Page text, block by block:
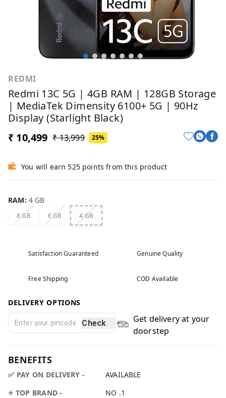
REDMI
Redmi 13C 5G | 4GB RAM | 128GB Storage
| MediaTek Dimensity 6100+ 5G | 90Hz
Display (Starlight Black)
₹ 10,499 ₹ 13,999 25%
You will earn 525 points from this product
RAM: 4 GB
8 GB 6 GB 4 GB
Satisfaction Guaranteed Genuine Quality
Free Shipping COD Available
DELIVERY OPTIONS
Check
Get delivery at your
doorstep
BENEFITS
✅ PAY ON DELIVERY -
AVAILABLE
⭐ TOP BRAND -
NO .1